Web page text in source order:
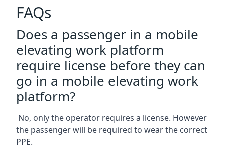
FAQs
Does a passenger in a mobile
elevating work platform
require license before they can
go in a mobile elevating work
platform?
No, only the operator requires a license. However
the passenger will be required to wear the correct
PPE.